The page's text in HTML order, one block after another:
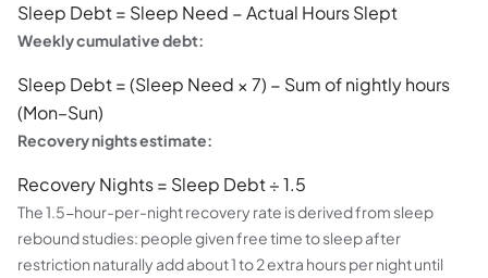
Sleep Debt = Sleep Need − Actual Hours Slept
Weekly cumulative debt:
Sleep Debt = (Sleep Need × 7) − Sum of nightly hours
(Mon–Sun)
Recovery nights estimate:
Recovery Nights = Sleep Debt ÷ 1.5
The 1.5-hour-per-night recovery rate is derived from sleep
rebound studies: people given free time to sleep after
restriction naturally add about 1 to 2 extra hours per night until